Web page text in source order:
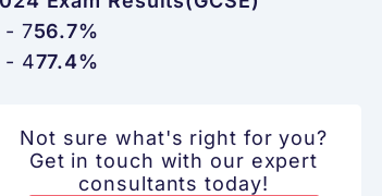
- 756.7%
- 477.4%
Not sure what's right for you?
Get in touch with our expert
consultants today!